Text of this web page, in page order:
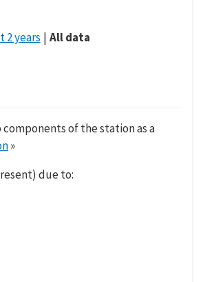
2 years All data
of the station as a
»
due to: